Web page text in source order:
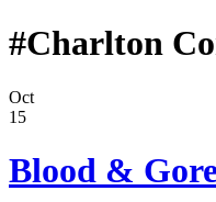
#Charlton
Oct
15
Blood &